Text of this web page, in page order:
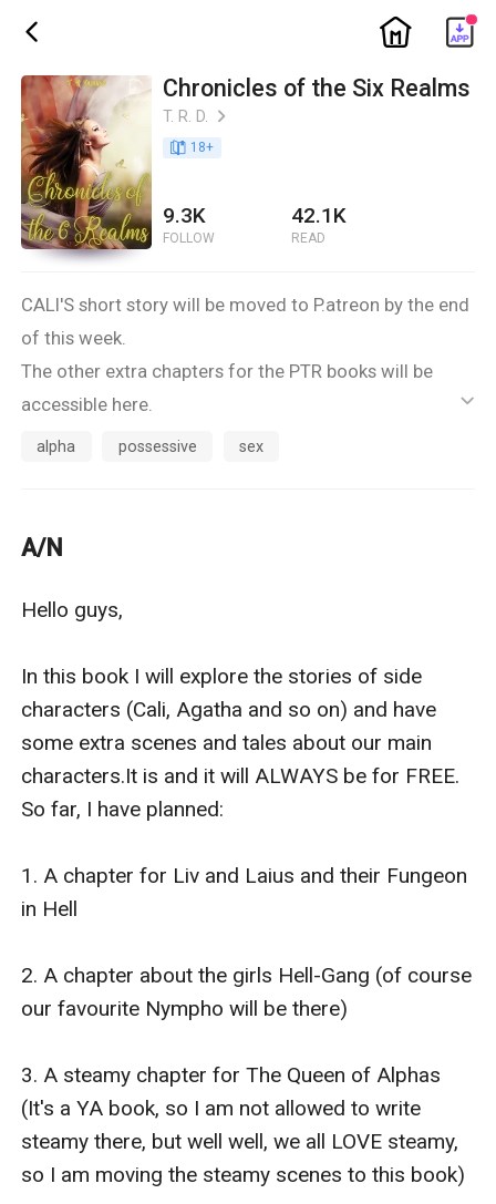
ic_back ic_home
Chronicles of the Six Realms
T. R. D. ic_arrow_right
book_age 18+
9.3K
FOLLOW
42.1K
READ
CALI'S short story will be moved to P.atreon by the end
of this week.
The other extra chapters for the PTR books will be
accessible here.
This is a side book for my FREE series. The main books
2. Torn between mates (free and completed)
4. Out of the world (free, completed and leave this app
***
In this book I will explore the stories of side characters
(Cali, Agatha and so on) and have some extra scenes
and tales about our main characters.
It is and it will ALWAYS be for FREE.
1. A chapter for Liv and Laius and their Fungeon in Hell
?
3. A steamy chapter for The Queen of Alphas (It's a YA
book, so I am not allowed to write steamy there, but
steamy scenes to this book)
4. A chapter about a were alpaca. ?
5. A chapter about Cali and Argo.
I am taking suggestions on what you want to see in
ic_default
alpha possessive sex
A/N
Hello guys,
In this book I will explore the stories of side
characters (Cali, Agatha and so on) and have
some extra scenes and tales about our main
characters.It is and it will ALWAYS be for FREE.
So far, I have planned:
1. A chapter for Liv and Laius and their Fungeon
in Hell
2. A chapter about the girls Hell-Gang (of course
our favourite Nympho will be there)
3. A steamy chapter for The Queen of Alphas
(It's a YA book, so I am not allowed to write
steamy there, but well well, we all LOVE steamy,
so I am moving the steamy scenes to this book)